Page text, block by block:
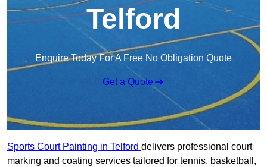
Telford
Enquire Today For A Free No Obligation Quote
Get a Quote
Sports Court Painting in Telford delivers professional court
marking and coating services tailored for tennis, basketball,